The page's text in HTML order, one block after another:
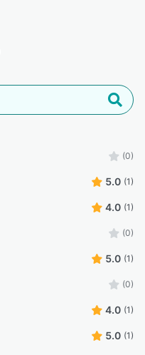
(0)
5.0 (1)
4.0 (1)
(0)
5.0 (1)
(0)
4.0 (1)
5.0 (1)